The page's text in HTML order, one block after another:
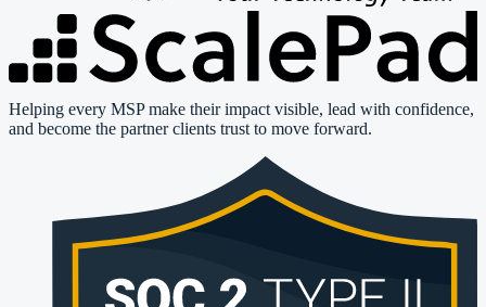
Helping every MSP make their impact visible, lead with confidence,
and become the partner clients trust to move forward.